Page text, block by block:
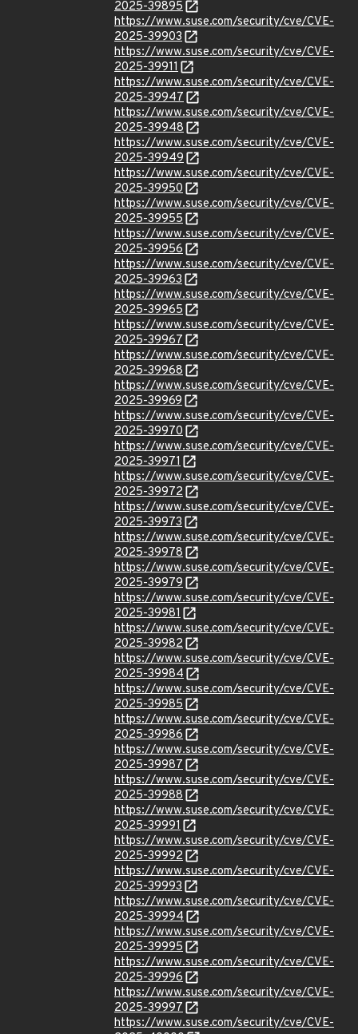
2025-39895
https://www.suse.com/security/cve/CVE-
2025-39903
https://www.suse.com/security/cve/CVE-
2025-39911
https://www.suse.com/security/cve/CVE-
2025-39947
https://www.suse.com/security/cve/CVE-
2025-39948
https://www.suse.com/security/cve/CVE-
2025-39949
https://www.suse.com/security/cve/CVE-
2025-39950
https://www.suse.com/security/cve/CVE-
2025-39955
https://www.suse.com/security/cve/CVE-
2025-39956
https://www.suse.com/security/cve/CVE-
2025-39963
https://www.suse.com/security/cve/CVE-
2025-39965
https://www.suse.com/security/cve/CVE-
2025-39967
https://www.suse.com/security/cve/CVE-
2025-39968
https://www.suse.com/security/cve/CVE-
2025-39969
https://www.suse.com/security/cve/CVE-
2025-39970
https://www.suse.com/security/cve/CVE-
2025-39971
https://www.suse.com/security/cve/CVE-
2025-39972
https://www.suse.com/security/cve/CVE-
2025-39973
https://www.suse.com/security/cve/CVE-
2025-39978
https://www.suse.com/security/cve/CVE-
2025-39979
https://www.suse.com/security/cve/CVE-
2025-39981
https://www.suse.com/security/cve/CVE-
2025-39982
https://www.suse.com/security/cve/CVE-
2025-39984
https://www.suse.com/security/cve/CVE-
2025-39985
https://www.suse.com/security/cve/CVE-
2025-39986
https://www.suse.com/security/cve/CVE-
2025-39987
https://www.suse.com/security/cve/CVE-
2025-39988
https://www.suse.com/security/cve/CVE-
2025-39991
https://www.suse.com/security/cve/CVE-
2025-39992
https://www.suse.com/security/cve/CVE-
2025-39993
https://www.suse.com/security/cve/CVE-
2025-39994
https://www.suse.com/security/cve/CVE-
2025-39995
https://www.suse.com/security/cve/CVE-
2025-39996
https://www.suse.com/security/cve/CVE-
2025-39997
https://www.suse.com/security/cve/CVE-